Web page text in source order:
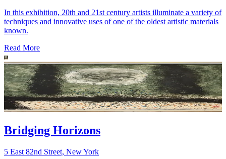
In this exhibition, 20th and 21st century artists illuminate a variety of
techniques and innovative uses of one of the oldest artistic materials
known.
Read More
Bridging Horizons
5 East 82nd Street, New York